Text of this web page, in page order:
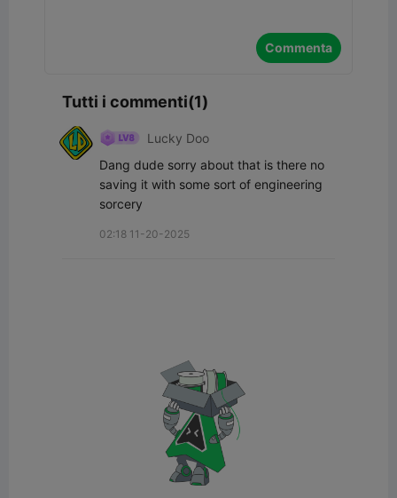
Commenta
Tutti i commenti(1)
Lucky Doo
Dang dude sorry about that is there no
saving it with some sort of engineering
sorcery
02:18 11-20-2025